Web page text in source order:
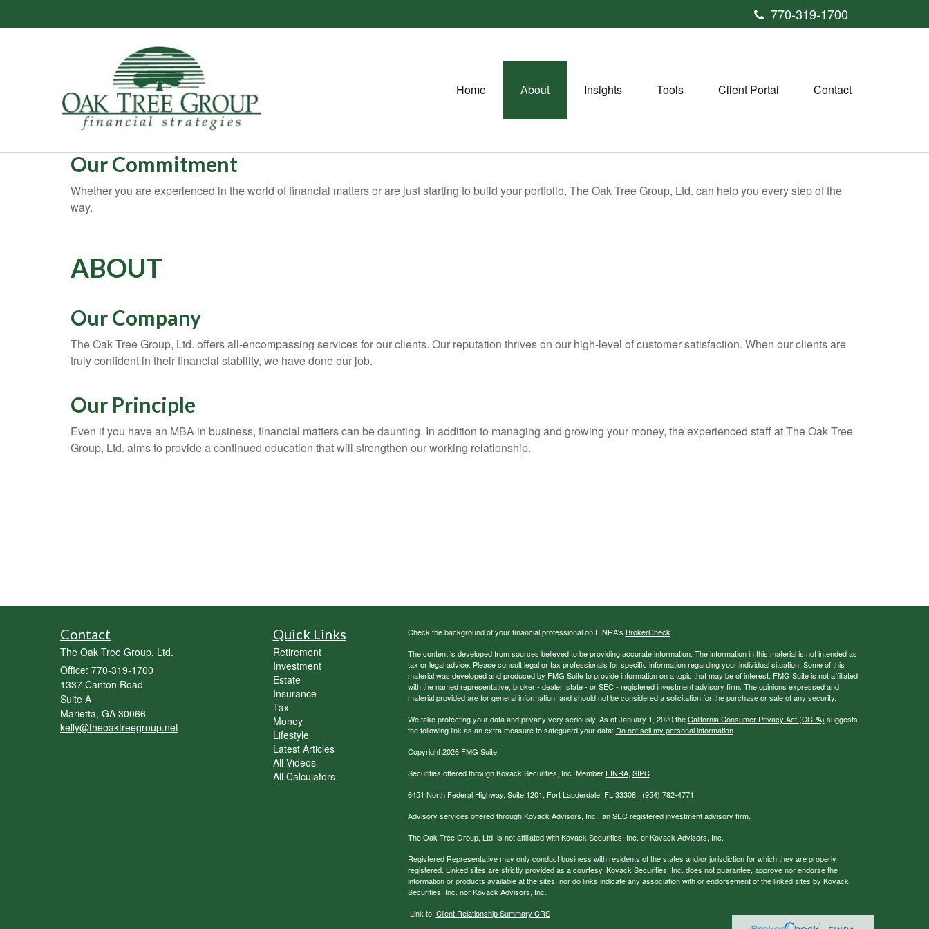
770-319-1700
Home About Insights Tools Client Portal Contact
Our Commitment
Whether you are experienced in the world of financial matters or are just starting to build your portfolio, The Oak Tree Group, Ltd. can help you every step of the
way.
ABOUT
Our Company
The Oak Tree Group, Ltd. offers all-encompassing services for our clients. Our reputation thrives on our high-level of customer satisfaction. When our clients are
truly confident in their financial stability, we have done our job.
Our Principle
Even if you have an MBA in business, financial matters can be daunting. In addition to managing and growing your money, the experienced staff at The Oak Tree
Group, Ltd. aims to provide a continued education that will strengthen our working relationship.
Contact
The Oak Tree Group, Ltd.
Office: 770-319-1700
1337 Canton Road
Suite A
Marietta, GA 30066
kelly@theoaktreegroup.net
Quick Links
Retirement
Investment
Estate
Insurance
Tax
Money
Lifestyle
Latest Articles
All Videos
All Calculators
Check the background of your financial professional on FINRA's BrokerCheck.
The content is developed from sources believed to be providing accurate information. The information in this material is not intended as
tax or legal advice. Please consult legal or tax professionals for specific information regarding your individual situation. Some of this
material was developed and produced by FMG Suite to provide information on a topic that may be of interest. FMG Suite is not affiliated
with the named representative, broker - dealer, state - or SEC - registered investment advisory firm. The opinions expressed and
material provided are for general information, and should not be considered a solicitation for the purchase or sale of any security.
We take protecting your data and privacy very seriously. As of January 1, 2020 theCalifornia Consumer Privacy Act (CCPA) suggests
the following link as an extra measure to safeguard your data: Do not sell my personal information.
Copyright 2026 FMG Suite.
Securities offered through Kovack Securities, Inc. Member FINRA, SIPC.
6451 North Federal Highway, Suite 1201, Fort Lauderdale, FL 33308. (954) 782-4771
Advisory services offered through Kovack Advisors, Inc., an SEC registered investment advisory firm.
The Oak Tree Group, Ltd. is not affiliated with Kovack Securities, Inc. or Kovack Advisors, Inc.
Registered Representative may only conduct business with residents of the states and/or jurisdiction for which they are properly
registered. Linked sites are strictly provided as a courtesy. Kovack Securities, Inc. does not guarantee, approve nor endorse the
information or products available at the sites, nor do links indicate any association with or endorsement of the linked sites by Kovack
Securities, Inc. nor Kovack Advisors, Inc.
Link to: Client Relationship Summary CRS